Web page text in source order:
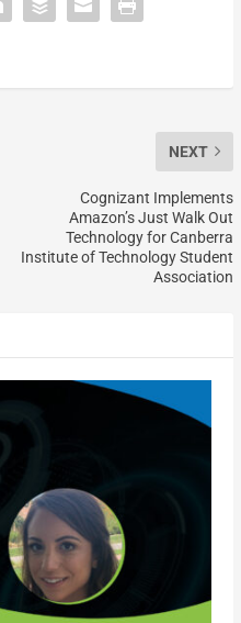
NEXT
Cognizant Implements
Amazon’s Just Walk Out
Technology for Canberra
Institute of Technology Student
Association